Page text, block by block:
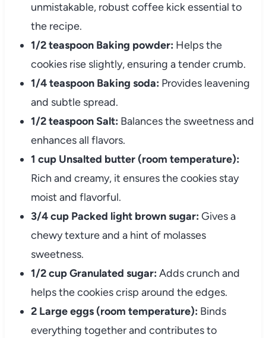
unmistakable, robust coffee kick essential to
the recipe.
1/2 teaspoon Baking powder: Helps the
cookies rise slightly, ensuring a tender crumb.
1/4 teaspoon Baking soda: Provides leavening
and subtle spread.
1/2 teaspoon Salt: Balances the sweetness and
enhances all flavors.
1 cup Unsalted butter (room temperature):
Rich and creamy, it ensures the cookies stay
moist and flavorful.
3/4 cup Packed light brown sugar: Gives a
chewy texture and a hint of molasses
sweetness.
1/2 cup Granulated sugar: Adds crunch and
helps the cookies crisp around the edges.
2 Large eggs (room temperature): Binds
everything together and contributes to